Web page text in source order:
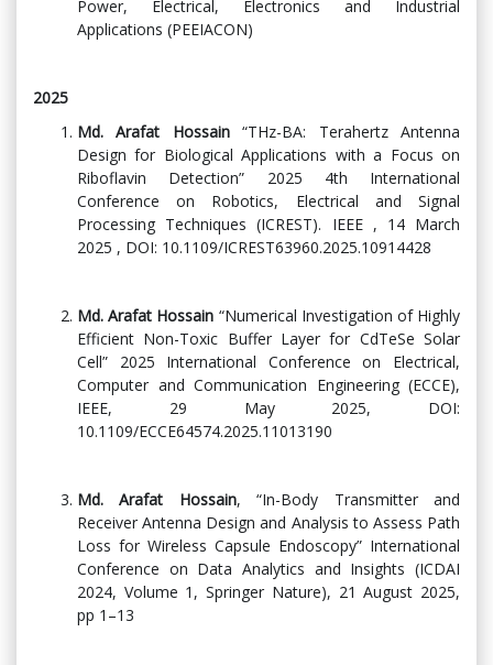
Power, Electrical, Electronics and Industrial
Applications (PEEIACON)
2025
Md. Arafat Hossain“THz-BA: Terahertz Antenna
Design for Biological Applications with a Focus on
Riboflavin Detection” 2025 4th International
Conference on Robotics, Electrical and Signal
Processing Techniques (ICREST). IEEE , 14 March
2025 , DOI: 10.1109/ICREST63960.2025.10914428
Md. Arafat Hossain “Numerical Investigation of Highly
Efficient Non-Toxic Buffer Layer for CdTeSe Solar
Cell” 2025 International Conference on Electrical,
Computer and Communication Engineering (ECCE),
IEEE, 29 May 2025, DOI:
10.1109/ECCE64574.2025.11013190
Md. Arafat Hossain, “In-Body Transmitter and
Receiver Antenna Design and Analysis to Assess Path
Loss for Wireless Capsule Endoscopy” International
Conference on Data Analytics and Insights (ICDAI
2024, Volume 1, Springer Nature), 21 August 2025,
pp 1–13